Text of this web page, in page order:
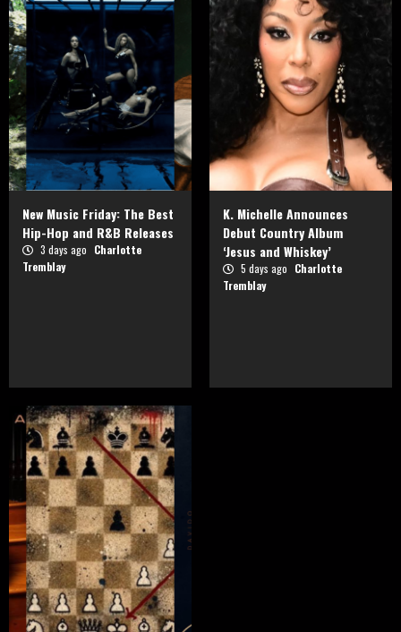
New Music Friday: The Best
Hip-Hop and R&B Releases
3 days ago Charlotte
Tremblay
K. Michelle Announces
Debut Country Album
‘Jesus and Whiskey’
5 days ago Charlotte
Tremblay